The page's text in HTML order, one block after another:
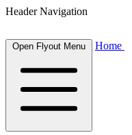
Header Navigation
Open Flyout Menu Home